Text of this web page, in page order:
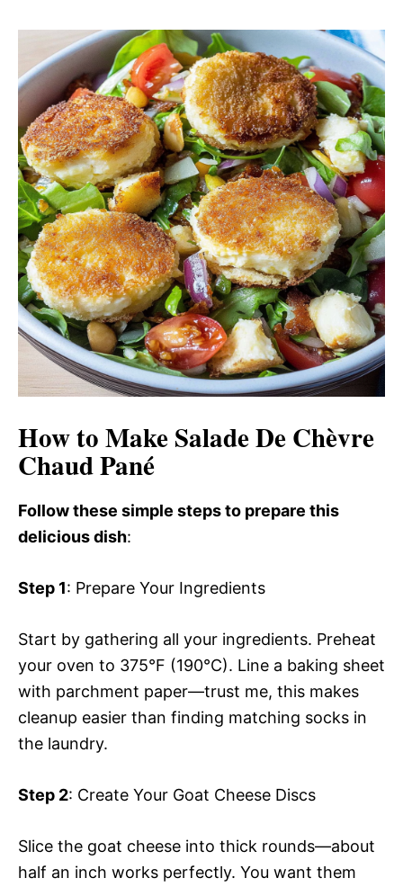
How to Make Salade De Chèvre
Chaud Pané
Follow these simple steps to prepare this
delicious dish:
Step 1: Prepare Your Ingredients
Start by gathering all your ingredients. Preheat
your oven to 375°F (190°C). Line a baking sheet
with parchment paper—trust me, this makes
cleanup easier than finding matching socks in
the laundry.
Step 2: Create Your Goat Cheese Discs
Slice the goat cheese into thick rounds—about
half an inch works perfectly. You want them